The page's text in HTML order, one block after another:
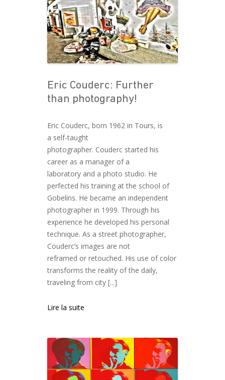
Eric Couderc: Further
than photography!
Eric Couderc, born 1962 in Tours, is
a self-taught
photographer. Couderc started his
career as a manager of a
laboratory and a photo studio. He
perfected his training at the school of
Gobelins. He became an independent
photographer in 1999. Through his
experience he developed his personal
technique. As a street photographer,
Couderc’s images are not
reframed or retouched. His use of color
transforms the reality of the daily,
traveling from city [...]
Lire la suite